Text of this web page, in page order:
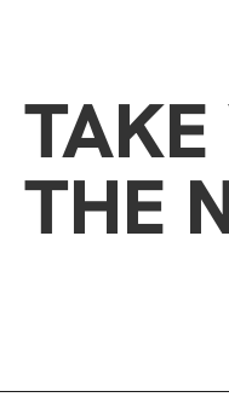
TAKE
THE